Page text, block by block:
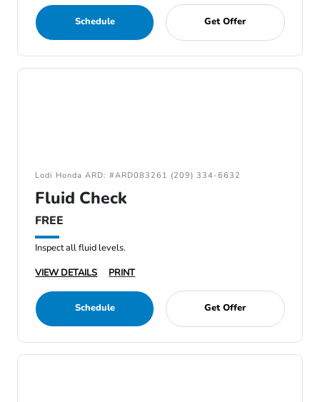
Schedule Get Offer
Lodi Honda ARD: #ARD083261 (209) 334-6632
Fluid Check
FREE
Inspect all fluid levels.
VIEW DETAILS
PRINT
Schedule Get Offer